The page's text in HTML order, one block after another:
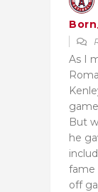
As I
But
he
fame
off